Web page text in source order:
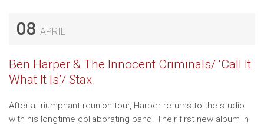
08 APRIL
Ben Harper & The Innocent Criminals/ ‘Call It
What It Is’/ Stax
After a triumphant reunion tour, Harper returns to the studio
with his longtime collaborating band. Their first new album in